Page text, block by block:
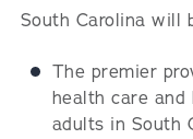
South Carolina will
The premier
health care and
adults in South